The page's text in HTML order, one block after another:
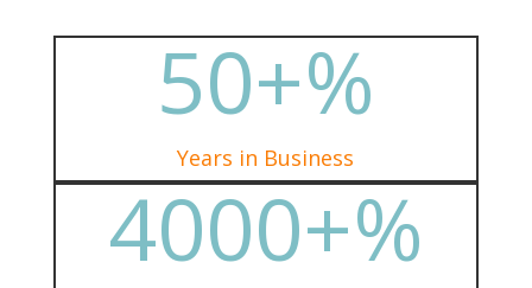
50+%
Years in Business
4000+%